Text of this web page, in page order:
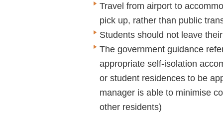
Travel from airport to
pick up, rather than public
Students should not leave
The government guidance
appropriate self-isolation
or student residences to be
manager is able to minimise
other residents)